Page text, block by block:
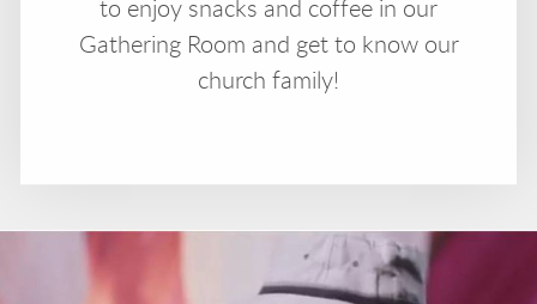
to enjoy snacks and coffee in our
Gathering Room and get to know our
church family!